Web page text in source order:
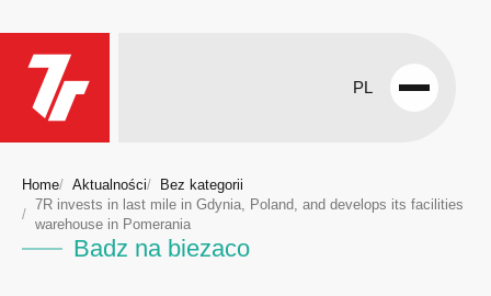
PL
Open
Home Aktualności
Bez kategorii
7R invests in last mile in Gdynia, Poland, and develops its facilities
warehouse in Pomerania
Badz na biezaco